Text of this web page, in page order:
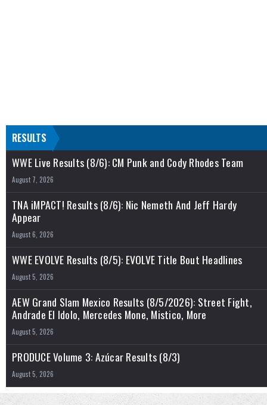
RESULTS
WWE Live Results (8/6): CM Punk and Cody Rhodes Team
August 7, 2026
TNA iMPACT! Results (8/6): Nic Nemeth And Jeff Hardy
Appear
August 6, 2026
WWE EVOLVE Results (8/5): EVOLVE Title Bout Headlines
August 5, 2026
AEW Grand Slam Mexico Results (8/5/2026): Street Fight,
Andrade El Idolo, Mercedes Mone, Mistico, More
August 5, 2026
PRODUCE Volume 3: Azúcar Results (8/3)
August 5, 2026